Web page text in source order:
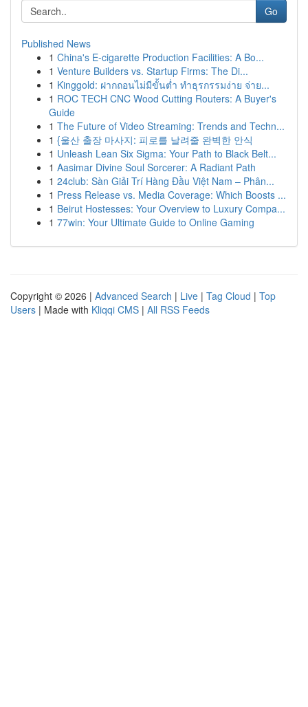
Go
Published News
1 China's E-cigarette Production Facilities: A Bo...
1 Venture Builders vs. Startup Firms: The Di...
1 Kinggold: ฝากถอนไม่มีขั้นต่ำ ทำธุรกรรมง่าย จ่าย...
1 ROC TECH CNC Wood Cutting Routers: A Buyer's
Guide
1 The Future of Video Streaming: Trends and Techn...
1 {울산 출장 마사지: 피로를 날려줄 완벽한 안식
1 Unleash Lean Six Sigma: Your Path to Black Belt...
1 Aasimar Divine Soul Sorcerer: A Radiant Path
1 24club: Sàn Giải Trí Hàng Đầu Việt Nam – Phân...
1 Press Release vs. Media Coverage: Which Boosts ...
1 Beirut Hostesses: Your Overview to Luxury Compa...
1 77win: Your Ultimate Guide to Online Gaming
Copyright © 2026 | Advanced Search | Live | Tag Cloud | Top
Users | Made with Kliqqi CMS | All RSS Feeds